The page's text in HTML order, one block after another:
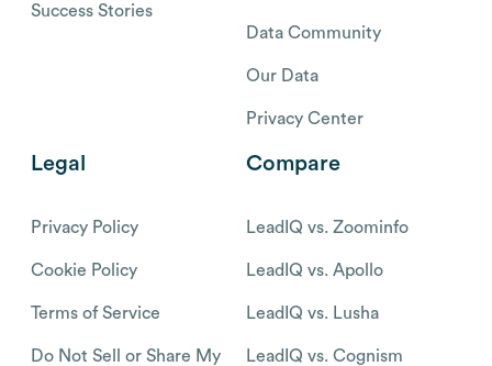
Success Stories
Data Community
Our Data
Privacy Center
Legal
Privacy Policy
Cookie Policy
Terms of Service
Do Not Sell or Share My
Compare
LeadIQ vs. Zoominfo
LeadIQ vs. Apollo
LeadIQ vs. Lusha
LeadIQ vs. Cognism